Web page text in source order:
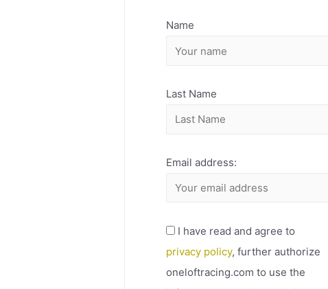
V
Name
Last Name
Email address:
I have read and agree to
privacy policy, further authorize
oneloftracing.com to use the